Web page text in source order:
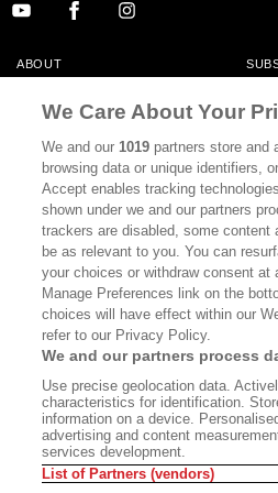
ABOUT
CALIFORNIA BOOK CLUB
BOOKS
DISPATCHES
MEMBER SUPPORT FAQ
WHERE TO BUY ALTA JOURNAL
Bookshop.org In Order To Support
Does Not Receive Any Commissions On
All Commissions Are Distributed To Our
©2026 SAN SIMEON FILMS. ALL RIGHTS
We Care About Your
We and our1019 partners store and
browsing data or unique identifiers,
Accept enables tracking
shown under we and our partners
trackers are disabled, some content
be as relevant to you. You can
your choices or withdraw consent
Manage Preferences link on the
choices will have effect within our
refer to our Privacy Policy.
We and our partners process
Use precise geolocation data.
characteristics for identification.
information on a device.
advertising and content
services development.
List of Partners (vendors)